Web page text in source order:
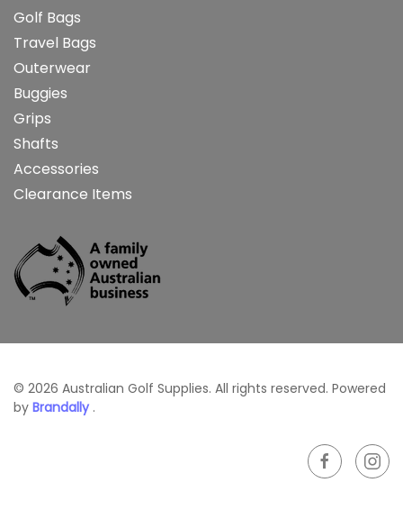
Golf Bags
Travel Bags
Outerwear
Buggies
Grips
Shafts
Accessories
Clearance Items
© 2026 Australian Golf Supplies. All rights reserved. Powered
by Brandally .